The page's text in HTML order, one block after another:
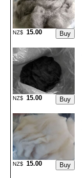
NZ$ 15.00
NZ$ 15.00
NZ$ 15.00